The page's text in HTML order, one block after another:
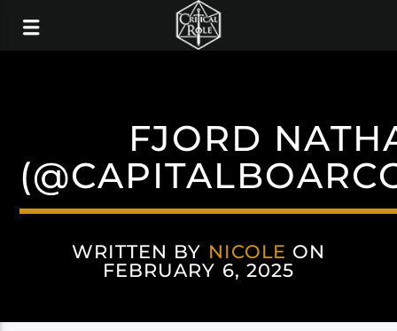
FJORD
WRITTEN BY NICOLE ON
FEBRUARY 6, 2025